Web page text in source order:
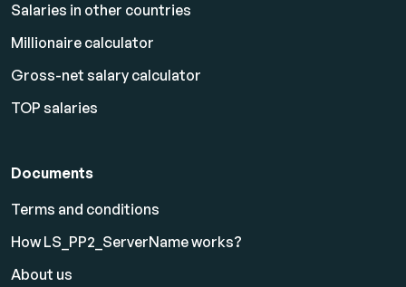
Salaries in other countries
Millionaire calculator
Gross-net salary calculator
TOP salaries
Documents
Terms and conditions
How LS_PP2_ServerName works?
About us